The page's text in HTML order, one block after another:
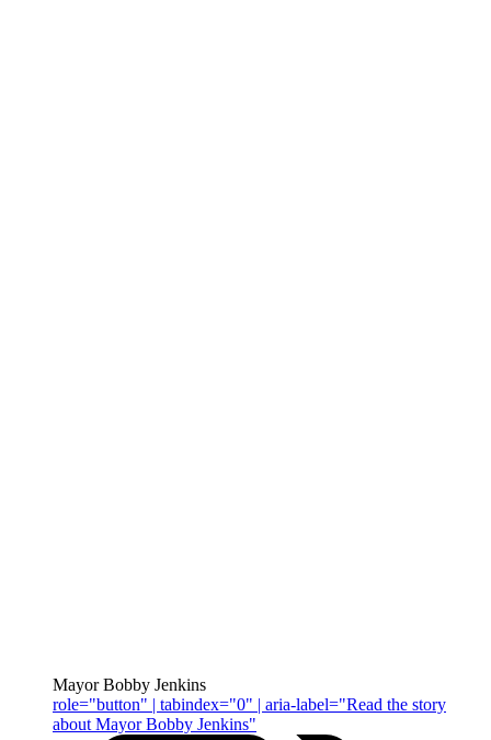
Mayor Bobby Jenkins
role="button" | tabindex="0" | aria-label="Read the story
about Mayor Bobby Jenkins"